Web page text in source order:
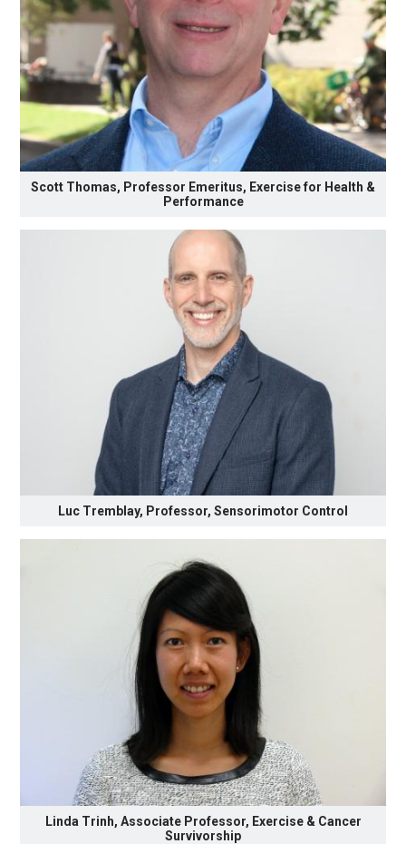
Scott Thomas, Professor Emeritus, Exercise for Health &
Performance
Luc Tremblay, Professor, Sensorimotor Control
Linda Trinh, Associate Professor, Exercise & Cancer
Survivorship